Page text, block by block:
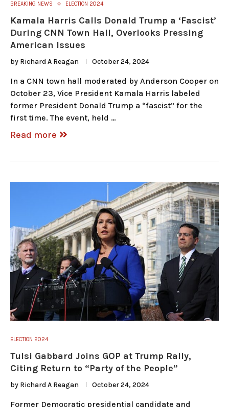
BREAKING NEWS ELECTION 2024
Kamala Harris Calls Donald Trump a ‘Fascist’
During CNN Town Hall, Overlooks Pressing
American Issues
by Richard A Reagan October 24, 2024
In a CNN town hall moderated by Anderson Cooper on
October 23, Vice President Kamala Harris labeled
former President Donald Trump a “fascist” for the
first time. The event, held …
Read more
ELECTION 2024
Tulsi Gabbard Joins GOP at Trump Rally,
Citing Return to “Party of the People”
by Richard A Reagan October 24, 2024
Former Democratic presidential candidate and